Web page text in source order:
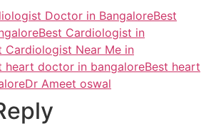
Doctor in BangaloreBest
Best Cardiologist in
Cardiologist Near Me in
heart doctor in bangaloreBest heart
Dr Ameet oswal